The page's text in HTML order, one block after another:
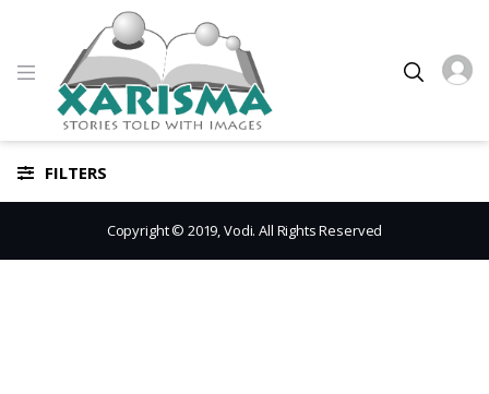
FILTERS
Copyright © 2019, Vodi. All Rights Reserved